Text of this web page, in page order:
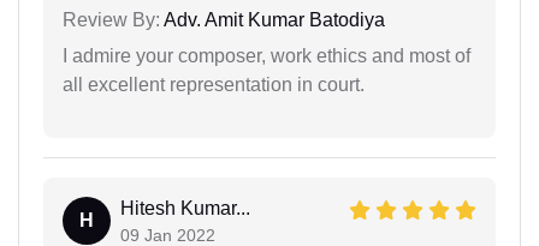
Review By: Adv. Amit Kumar Batodiya
I admire your composer, work ethics and most of
all excellent representation in court.
H
Hitesh Kumar...
09 Jan 2022